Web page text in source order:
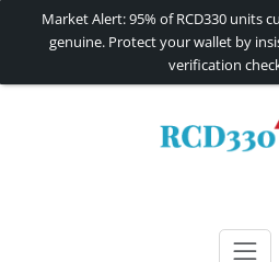
RCD330 | RCD340G
Market Alert: 95% of RCD330 units
genuine. Protect your wallet by
verification